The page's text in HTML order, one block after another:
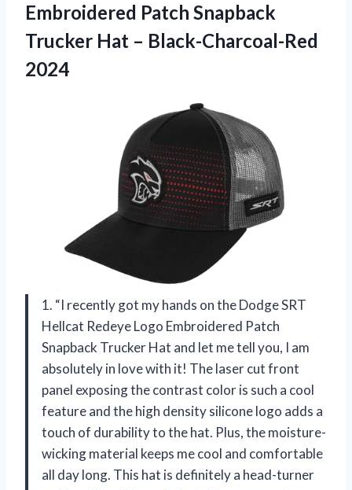
Embroidered Patch Snapback
Trucker Hat – Black-Charcoal-Red
2024
1. “I recently got my hands on the Dodge SRT
Hellcat Redeye Logo Embroidered Patch
Snapback Trucker Hat and let me tell you, I am
absolutely in love with it! The laser cut front
panel exposing the contrast color is such a cool
feature and the high density silicone logo adds a
touch of durability to the hat. Plus, the moisture-
wicking material keeps me cool and comfortable
all day long. This hat is definitely a head-turner